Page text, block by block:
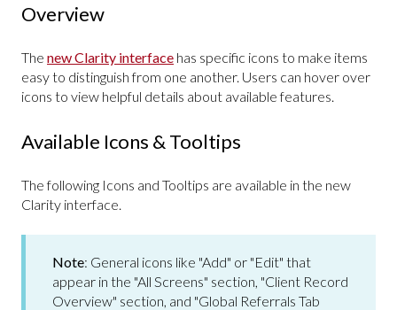
Overview
The new Clarity interface has specific icons to make items
easy to distinguish from one another. Users can hover over
icons to view helpful details about available features.
Available Icons & Tooltips
The following Icons and Tooltips are available in the new
Clarity interface.
Note: General icons like "Add" or "Edit" that
appear in the "All Screens" section, "Client Record
Overview" section, and "Global Referrals Tab